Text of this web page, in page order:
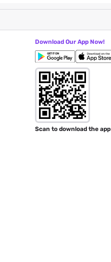
Download Our App Now!
Scan to download the app